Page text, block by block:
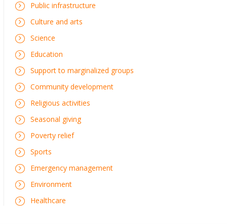
Public infrastructure
Culture and arts
Science
Education
Support to marginalized groups
Community development
Religious activities
Seasonal giving
Poverty relief
Sports
Emergency management
Environment
Healthcare